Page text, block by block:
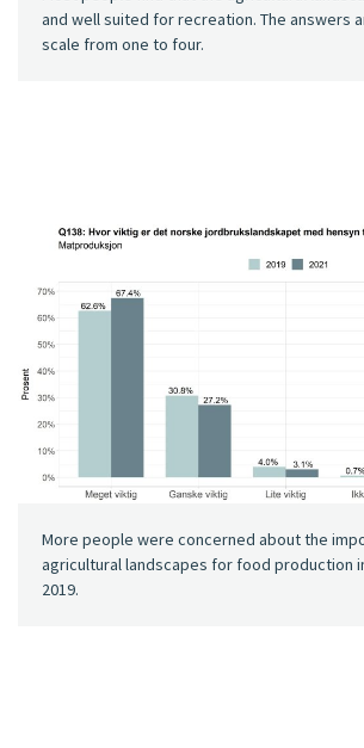
and well suited for recreation. The answers
scale from one to four.
More people were concerned about the
agricultural landscapes for food production
2019.